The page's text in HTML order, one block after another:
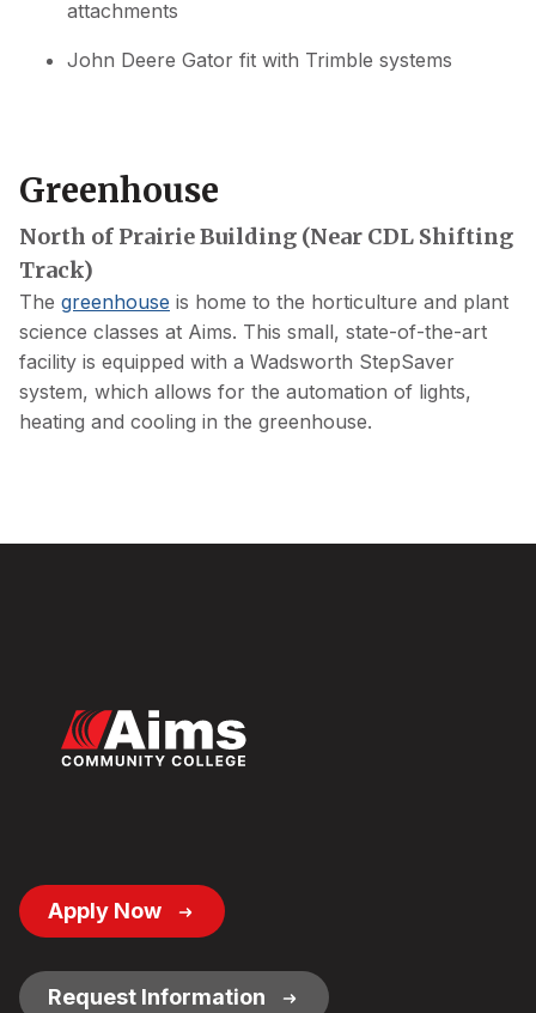
attachments
John Deere Gator fit with Trimble systems
Greenhouse
North of Prairie Building (Near CDL Shifting
Track)
The greenhouse is home to the horticulture and plant
science classes at Aims. This small, state-of-the-art
facility is equipped with a Wadsworth StepSaver
system, which allows for the automation of lights,
heating and cooling in the greenhouse.
Footer
Button
Apply Now
Request Information